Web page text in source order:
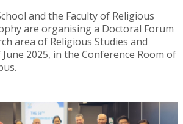
and the Faculty of Religious
are organising a Doctoral Forum
area of Religious Studies and
2025, in the Conference Room of